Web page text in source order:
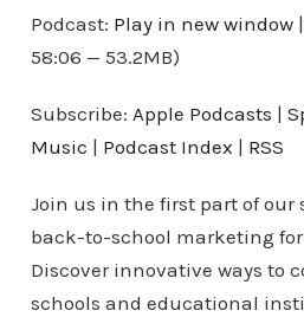
Podcast: Play in new window|
58:06 — 53.2MB)
Subscribe: Apple Podcasts |
Music | Podcast Index | RSS
Join us in the first part of our
back-to-school marketing
Discover innovative ways to
schools and educational